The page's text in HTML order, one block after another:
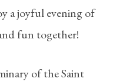
a joyful evening of
fun together!
of the Saint